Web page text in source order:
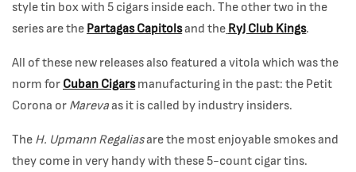
style tin box with 5 cigars inside each. The other two in the
series are the Partagas Capitolsand the RyJ Club Kings.
All of these new releases also featured a vitola which was the
norm for Cuban Cigarsmanufacturing in the past: the Petit
Corona or Marevaas it is called by industry insiders.
The H. Upmann Regaliasare the most enjoyable smokes and
they come in very handy with these 5-count cigar tins.